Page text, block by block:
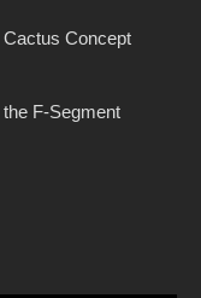
Concept
F-Segment